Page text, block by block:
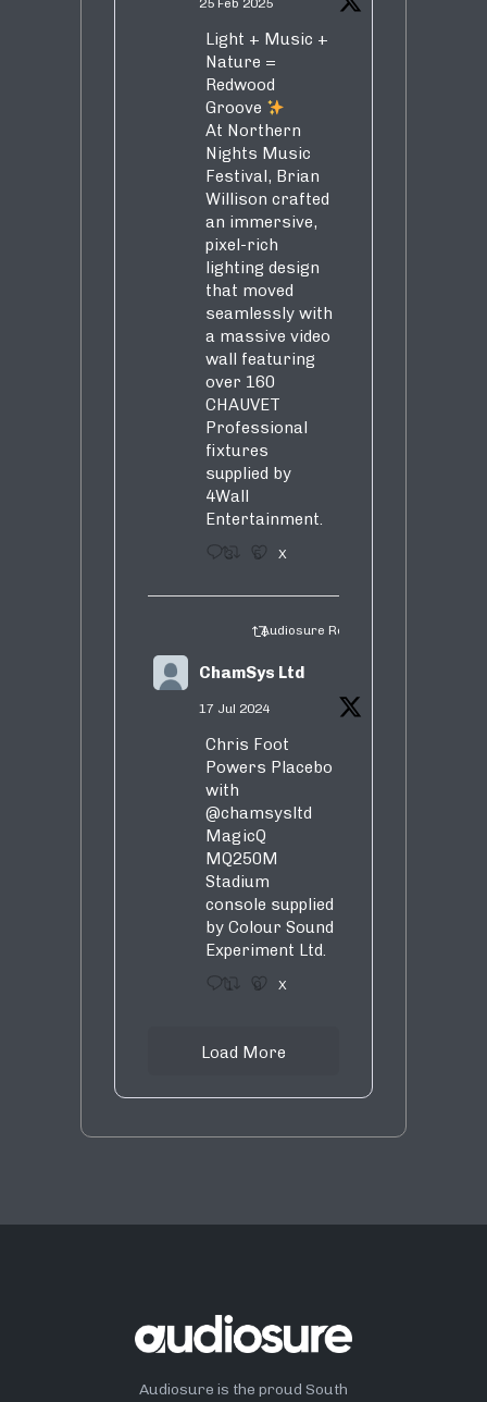
25 Feb 2025
Light + Music +
Nature =
Redwood
Groove
At Northern
Nights Music
Festival, Brian
Willison crafted
an immersive,
pixel-rich
lighting design
that moved
seamlessly with
a massive video
wall featuring
over 160
CHAUVET
Professional
fixtures
supplied by
4Wall
Entertainment.
3 5 X
Audiosure Retweeted
ChamSys Ltd
17 Jul 2024
Chris Foot
Powers Placebo
with
@chamsysltd
MagicQ
MQ250M
Stadium
console supplied
by Colour Sound
Experiment Ltd.
1 9 X
Load More
Audiosure is the proud South